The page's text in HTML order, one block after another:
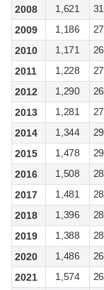
2008
1,621 31
2009
1,186 27
2010
1,171 26
2011
1,228 27
2012
1,290 26
2013
1,281 27
2014
1,344 29
2015
1,478 29
2016
1,508 28
2017
1,481 28
2018
1,396 28
2019
1,388 28
2020
1,486 26
2021
1,574 26